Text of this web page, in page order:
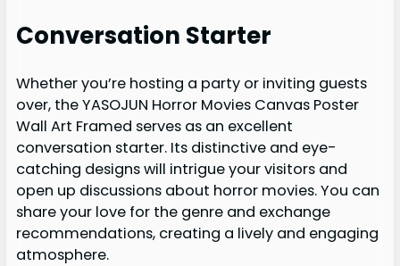
Conversation Starter
Whether you’re hosting a party or inviting guests
over, the YASOJUN Horror Movies Canvas Poster
Wall Art Framed serves as an excellent
conversation starter. Its distinctive and eye-
catching designs will intrigue your visitors and
open up discussions about horror movies. You can
share your love for the genre and exchange
recommendations, creating a lively and engaging
atmosphere.